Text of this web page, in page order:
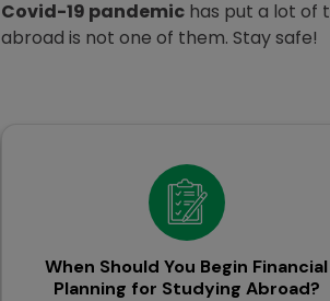
Covid-19 pandemic has put a lot of
abroad is not one of them. Stay safe!
When Should You Begin Financial
Planning for Studying Abroad?